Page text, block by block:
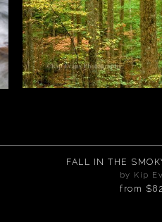
FALL IN THE
by Kip
from